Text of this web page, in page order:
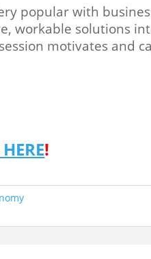
popular with
workable solutions
motivates and
!